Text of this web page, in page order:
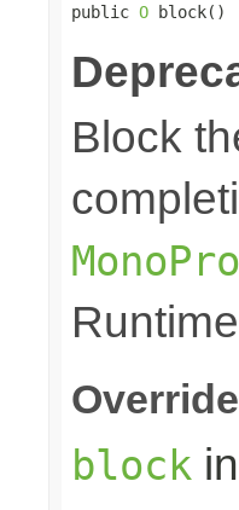
public O block()
Block
block